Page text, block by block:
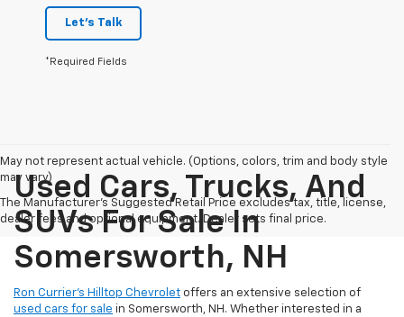
Let's Talk
*Required Fields
May not represent actual vehicle. (Options, colors, trim and body style
may vary)
The Manufacturer's Suggested Retail Price excludes tax, title, license,
dealer fees and optional equipment. Dealer sets final price.
Used Cars, Trucks, And
SUVs For Sale In
Somersworth, NH
Ron Currier’s Hilltop Chevrolet offers an extensive selection of
used cars for sale in Somersworth, NH. Whether interested in a